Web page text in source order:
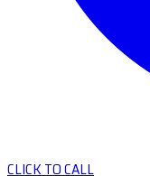
CLICK TO CALL